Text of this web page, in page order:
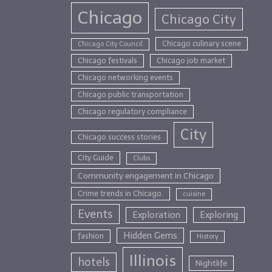
Chicago Chicago City
Chicago City Council
Chicago culinary scene
Chicago festivals
Chicago job market
Chicago networking events
Chicago public transportation
Chicago regulatory compliance
Chicago success stories City
City Guide Clubs
Community engagement in Chicago
Crime trends in Chicago. cuisine
Events Exploration Exploring
fashion Hidden Gems History
hotels Illinois Nightlife